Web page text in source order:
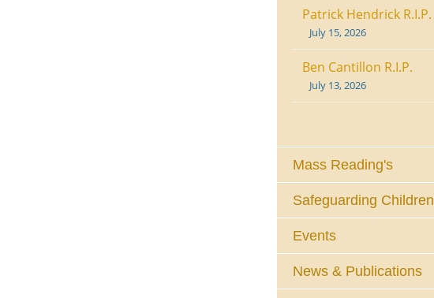
Patrick Hendrick R.I.P.
July 15, 2026
Ben Cantillon R.I.P.
July 13, 2026
Mass Reading's
Safeguarding Children
Events
News & Publications